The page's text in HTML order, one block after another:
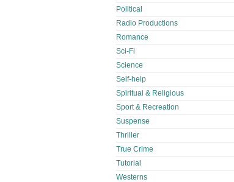
Political
Radio Productions
Romance
Sci-Fi
Science
Self-help
Spiritual & Religious
Sport & Recreation
Suspense
Thriller
True Crime
Tutorial
Westerns